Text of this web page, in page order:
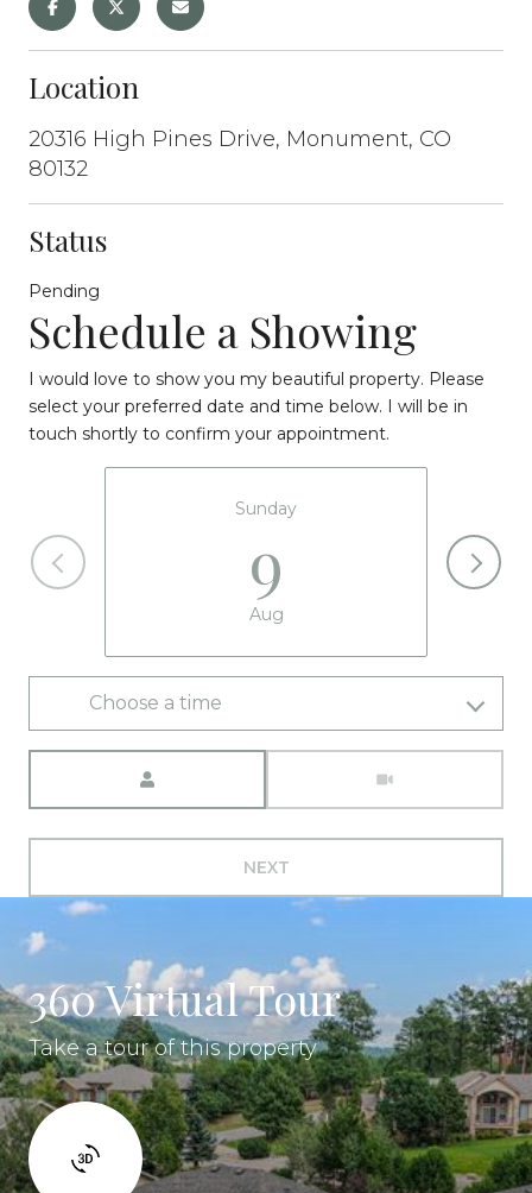
Location
20316 High Pines Drive, Monument, CO
80132
Status
Pending
Schedule a Showing
I would love to show you my beautiful property. Please
select your preferred date and time below. I will be in
touch shortly to confirm your appointment.
Sunday
9
Aug
Choose a time
NEXT
360 Virtual Tour
Take a tour of this property